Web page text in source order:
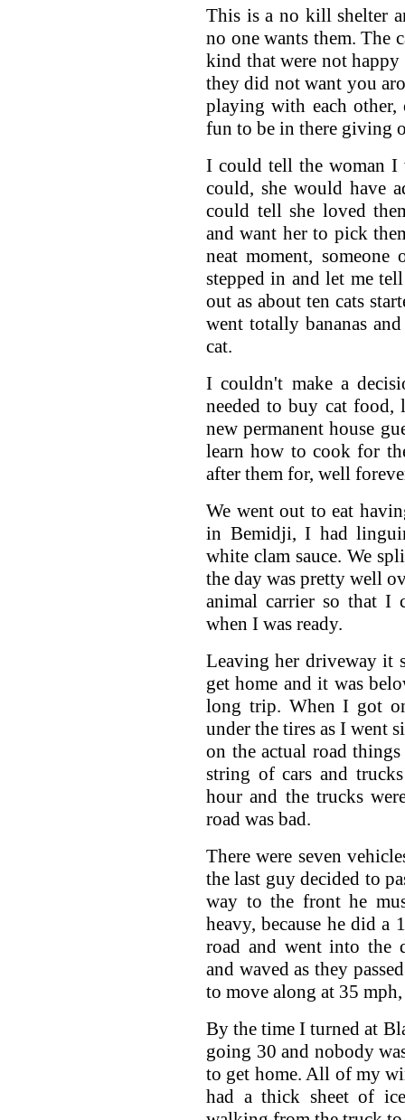
This is a no kill shelter
no one wants them. The
kind that were not
they did not want you
playing with each other,
fun to be in there giving
I could tell the woman I
could, she would have
could tell she loved
and want her to pick
neat moment,
stepped in and let me
out as about ten cats
went totally bananas
cat.
I couldn't make a
needed to buy cat food,
new permanent house
learn how to cook for
after them for, well
We went out to eat
in Bemidji, I had
white clam sauce. We
the day was pretty well
animal carrier so that I
when I was ready.
Leaving her driveway it
get home and it was
long trip. When I got
under the tires as I went
on the actual road
string of cars and
hour and the trucks
road was bad.
There were seven
the last guy decided to
way to the front he
heavy, because he did
road and went into the
and waved as they
to move along at 35
By the time I turned at
going 30 and nobody
to get home. All of my
had a thick sheet of